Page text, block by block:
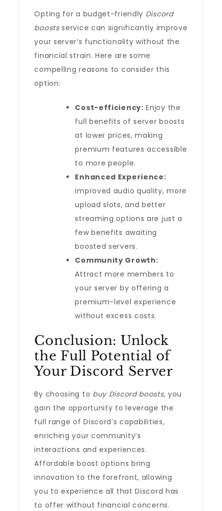
Opting for a budget-friendly Discord
boostsservice can significantly improve
your server’s functionality without the
financial strain. Here are some
compelling reasons to consider this
option:
Cost-efficiency: Enjoy the
full benefits of server boosts
at lower prices, making
premium features accessible
to more people.
Enhanced Experience:
Improved audio quality, more
upload slots, and better
streaming options are just a
few benefits awaiting
boosted servers.
Community Growth:
Attract more members to
your server by offering a
premium-level experience
without excess costs.
Conclusion: Unlock
the Full Potential of
Your Discord Server
By choosing to buy Discord boosts, you
gain the opportunity to leverage the
full range of Discord’s capabilities,
enriching your community’s
interactions and experiences.
Affordable boost options bring
innovation to the forefront, allowing
you to experience all that Discord has
to offer without financial concerns.